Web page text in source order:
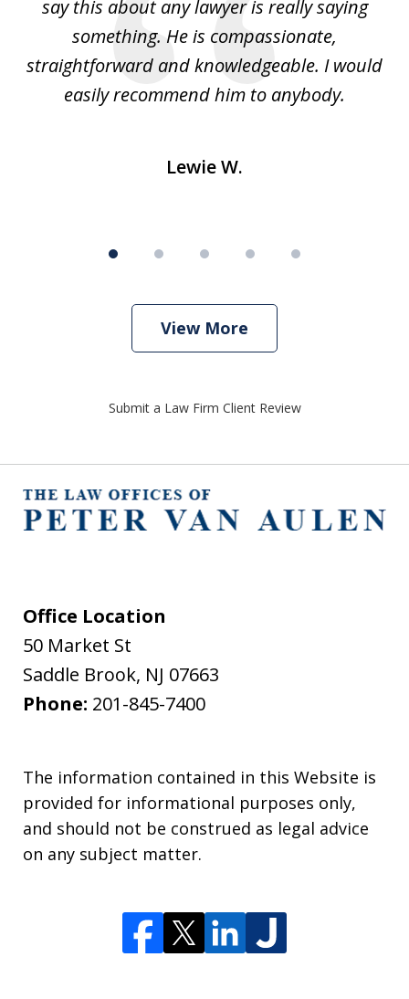
say this about any lawyer is really saying
something. He is compassionate,
straightforward and knowledgeable. I would
easily recommend him to anybody.
Lewie W.
View More
Submit a Law Firm Client Review
Office Location
50 Market St
Saddle Brook, NJ 07663
Phone: 201-845-7400
The information contained in this Website is
provided for informational purposes only,
and should not be construed as legal advice
on any subject matter.